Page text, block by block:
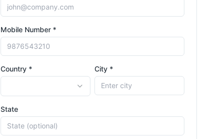
Mobile Number *
Country * City *
State